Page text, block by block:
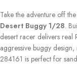
Take the adventure off
Desert Buggy 1/28.
desert racer delivers real
aggressive buggy
284161 is perfect for